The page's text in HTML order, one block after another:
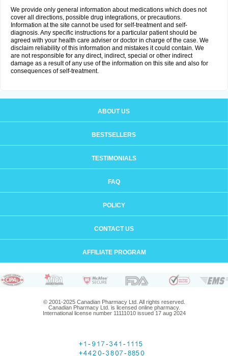
We provide only general information about medications which does not
cover all directions, possible drug integrations, or precautions.
Information at the site cannot be used for self-treatment and self-
diagnosis. Any specific instructions for a particular patient should be
agreed with your health care adviser or doctor in charge of the case. We
disclaim reliability of this information and mistakes it could contain. We
are not responsible for any direct, indirect, special or other indirect
damage as a result of any use of the information on this site and also for
consequences of self-treatment.
ABOUT US
BESTSELLERS
TESTIMONIALS
FAQ
POLICY
CONTACT US
AFFILIATE PROGRAM
© 2001-2025 Canadian Pharmacy Ltd. All rights reserved.
Canadian Pharmacy Ltd. is licensed online pharmacy.
International license number 11111010 issued 17 aug 2024